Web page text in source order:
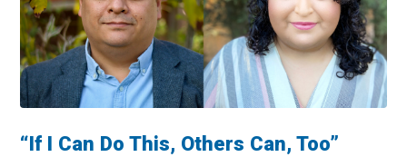
“If I Can Do This, Others Can, Too”